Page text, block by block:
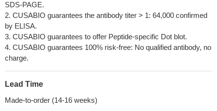
SDS-PAGE.
2. CUSABIO guarantees the antibody titer > 1: 64,000 confirmed
by ELISA.
3. CUSABIO guarantees to offer Peptide-specific Dot blot.
4. CUSABIO guarantees 100% risk-free: No qualified antibody, no
charge.
Lead Time
Made-to-order (14-16 weeks)